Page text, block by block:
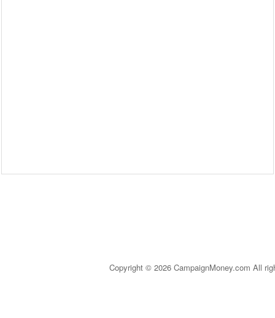
Copyright © 2026 CampaignMoney.com All